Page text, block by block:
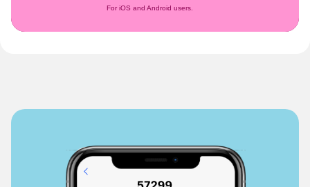
For iOS and Android users.